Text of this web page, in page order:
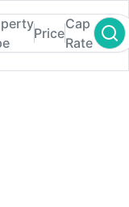
Michigan
Price
Cap
Rate